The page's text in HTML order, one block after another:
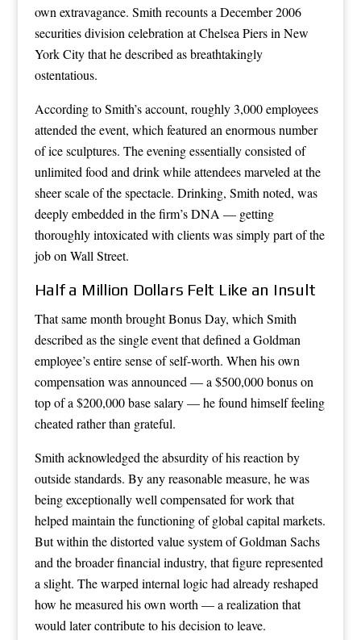
own extravagance. Smith recounts a December 2006
securities division celebration at Chelsea Piers in New
York City that he described as breathtakingly
ostentatious.
According to Smith’s account, roughly 3,000 employees
attended the event, which featured an enormous number
of ice sculptures. The evening essentially consisted of
unlimited food and drink while attendees marveled at the
sheer scale of the spectacle. Drinking, Smith noted, was
deeply embedded in the firm’s DNA — getting
thoroughly intoxicated with clients was simply part of the
job on Wall Street.
Half a Million Dollars Felt Like an Insult
That same month brought Bonus Day, which Smith
described as the single event that defined a Goldman
employee’s entire sense of self-worth. When his own
compensation was announced — a $500,000 bonus on
top of a $200,000 base salary — he found himself feeling
cheated rather than grateful.
Smith acknowledged the absurdity of his reaction by
outside standards. By any reasonable measure, he was
being exceptionally well compensated for work that
helped maintain the functioning of global capital markets.
But within the distorted value system of Goldman Sachs
and the broader financial industry, that figure represented
a slight. The warped internal logic had already reshaped
how he measured his own worth — a realization that
would later contribute to his decision to leave.